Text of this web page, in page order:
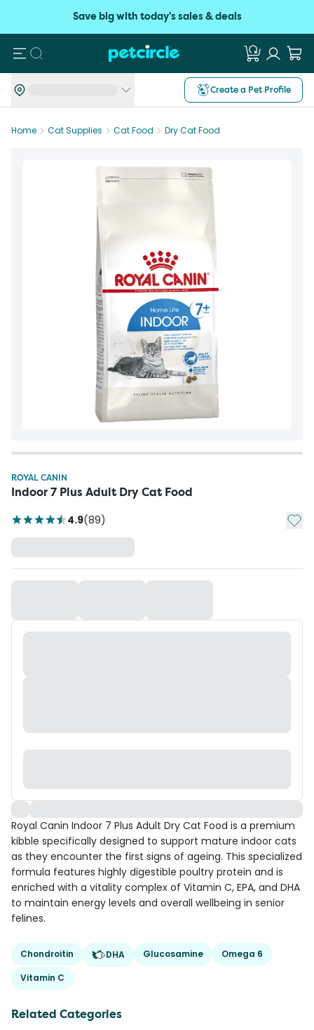
Save big with today's sales & deals
Search
Create a Pet Profile
Home Cat Supplies Cat Food Dry Cat Food
ROYAL CANIN
Indoor 7 Plus Adult Dry Cat Food
4.9(89) Add
Royal Canin Indoor 7 Plus Adult Dry Cat Food is a premium
kibble specifically designed to support mature indoor cats
as they encounter the first signs of ageing. This specialized
formula features highly digestible poultry protein and is
enriched with a vitality complex of Vitamin C, EPA, and DHA
to maintain energy levels and overall wellbeing in senior
felines.
Chondroitin DHA Glucosamine
Omega 6
Vitamin C
Related Categories